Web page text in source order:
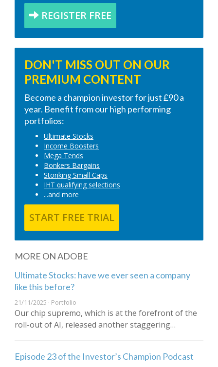
REGISTER FREE
DON'T MISS OUT ON OUR
PREMIUM CONTENT
Become a champion investor for just £90 a
year. Benefit from our high performing
portfolios:
Ultimate Stocks
Income Boosters
Mega Tends
Bonkers Bargains
Stonking Small Caps
IHT qualifying selections
...and more
START FREE TRIAL
MORE ON ADOBE
Ultimate Stocks: have we ever seen a company
like this before?
21/11/2025 · Portfolio
Our chip supremo, which is at the forefront of the
roll-out of AI, released another staggering…
Episode 23 of the Investor’s Champion Podcast